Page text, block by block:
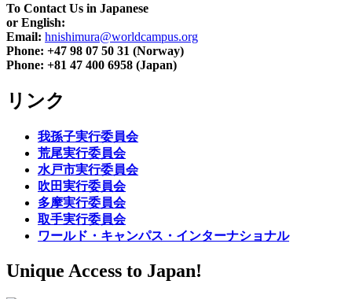
To Contact Us in Japanese
or English:
Email: hnishimura@worldcampus.org
Phone: +47 98 07 50 31 (Norway)
Phone: +81 47 400 6958 (Japan)
リンク
我孫子実行委員会
荒尾実行委員会
水戸市実行委員会
吹田実行委員会
多摩実行委員会
取手実行委員会
ワールド・キャンパス・インターナショナル
Unique Access to Japan!